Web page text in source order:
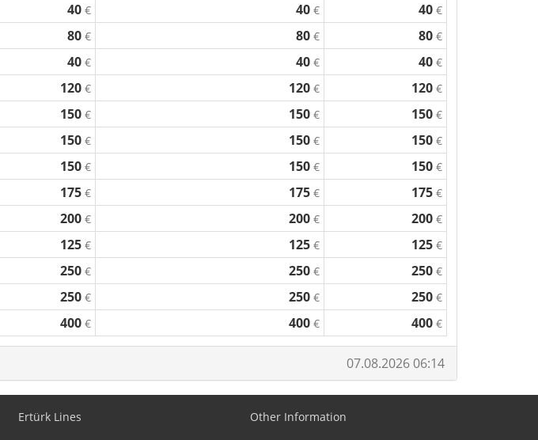
40 € 40 € 40 €
80 € 80 € 80 €
40 € 40 € 40 €
120 € 120 € 120 €
150 € 150 € 150 €
150 € 150 € 150 €
150 € 150 € 150 €
175 € 175 € 175 €
200 € 200 € 200 €
125 € 125 € 125 €
250 € 250 € 250 €
250 € 250 € 250 €
400 € 400 € 400 €
07.08.2026 06:14
Ertürk Lines Other Information